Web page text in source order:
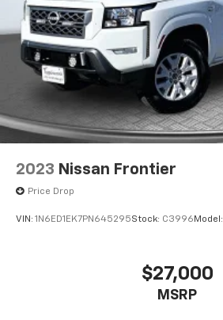
2023 Nissan Frontier
Price Drop
VIN: 1N6ED1EK7PN645295Stock: C3996 Model:
$27,000
MSRP